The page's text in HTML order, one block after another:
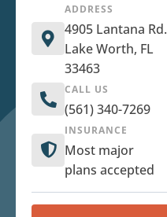
ADDRESS
4905 Lantana Rd.
Lake Worth, FL
33463
CALL US
(561) 340-7269
INSURANCE
Most major
plans accepted